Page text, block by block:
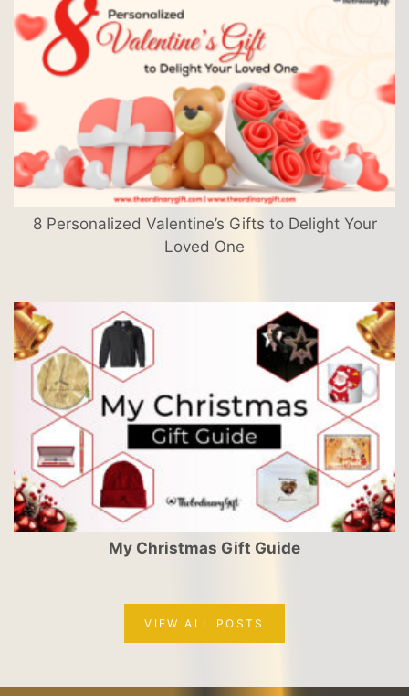
8 Personalized Valentine’s Gifts to Delight Your
Loved One
My Christmas Gift Guide
VIEW ALL POSTS